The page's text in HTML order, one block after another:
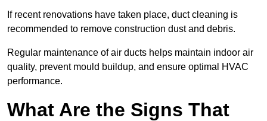
If recent renovations have taken place, duct cleaning is
recommended to remove construction dust and debris.
Regular maintenance of air ducts helps maintain indoor air
quality, prevent mould buildup, and ensure optimal HVAC
performance.
What Are the Signs That